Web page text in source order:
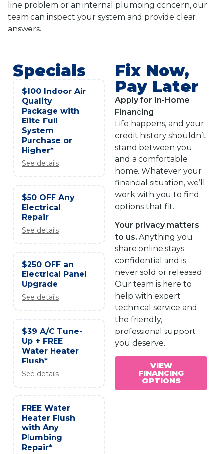
line problem or an internal plumbing concern, our
team can inspect your system and provide clear
answers.
Specials
$100 Indoor Air
Quality
Package with
Elite Full
System
Purchase or
Higher*
See details
$50 OFF Any
Electrical
Repair
See details
$250 OFF an
Electrical Panel
Upgrade
See details
$39 A/C Tune-
Up + FREE
Water Heater
Flush*
See details
FREE Water
Heater Flush
with Any
Plumbing
Repair*
Fix Now,
Pay Later
Apply for In-Home
Financing
Life happens, and your
credit history shouldn’t
stand between you
and a comfortable
home. Whatever your
financial situation, we’ll
work with you to find
options that fit.
Your privacy matters
to us. Anything you
share online stays
confidential and is
never sold or released.
Our team is here to
help with expert
technical service and
the friendly,
professional support
you deserve.
VIEW
FINANCING
OPTIONS